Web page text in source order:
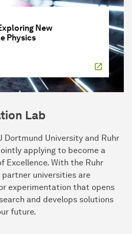
New
Physics
Lab
Dortmund University and Ruhr
applying to become a
Excellence. With the Ruhr
partner universities are
experimentation that opens
and develops solutions
future.